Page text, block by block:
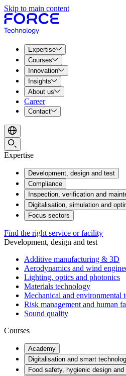
Skip to main content
Expertise
Courses
Innovation
Insights
About us
Career
Contact
Expertise
Development, design and test
Compliance
Inspection, verification and
Digitalisation, simulation and
Focus sectors
Find the right service or facility
Development, design and test
Additive manufacturing & 3D
Aerodynamics and wind
Lighting, optics and photonics
Materials technology
Mechanical and environmental
Risk management and human
Sound quality
Courses
Academy
Digitalisation and smart
Food safety, hygienic design and